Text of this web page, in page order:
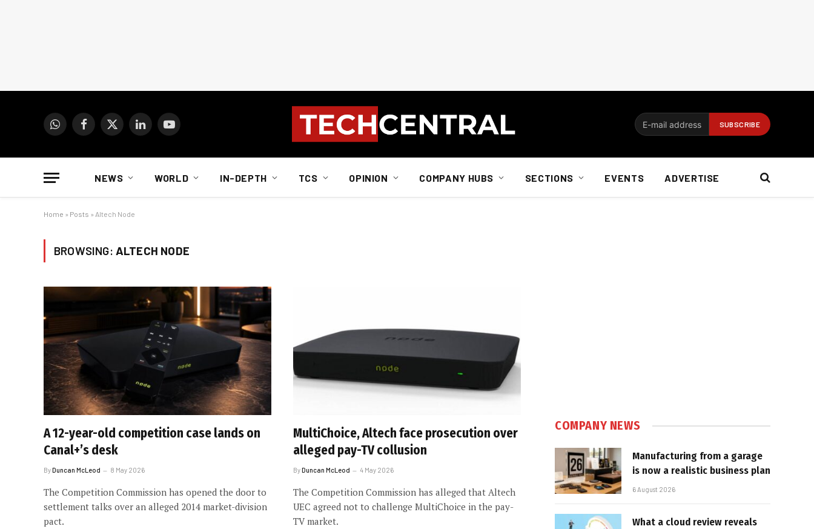
WhatsAppFacebook
X
LinkedInYouTube
NEWS WORLD IN-DEPTH TCS OPINION COMPANY HUBS SECTIONS EVENTS ADVERTISE
Home » Posts » Altech Node
BROWSING: ALTECH NODE
A 12-year-old competition case lands on
Canal+’s desk
ByDuncan McLeod 8 May 2026
The Competition Commission has opened the door to
settlement talks over an alleged 2014 market-division
pact.
MultiChoice, Altech face prosecution over
alleged pay-TV collusion
ByDuncan McLeod 4 May 2026
The Competition Commission has alleged that Altech
UEC agreed not to challenge MultiChoice in the pay-
TV market.
COMPANY NEWS
Manufacturing from a garage
is now a realistic business plan
6 August 2026
What a cloud review reveals